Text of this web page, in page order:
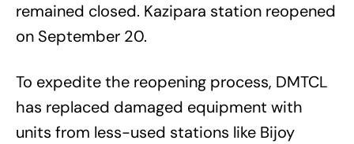
remained closed. Kazipara station reopened
on September 20.
To expedite the reopening process, DMTCL
has replaced damaged equipment with
units from less-used stations like Bijoy